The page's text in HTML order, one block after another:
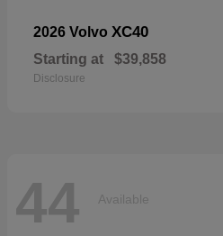
2026 Volvo XC40
Starting at $39,858
Disclosure
44 Available